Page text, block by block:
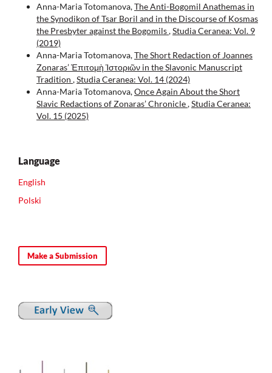
Anna-Maria Totomanova,The Anti-Bogomil Anathemas in
the Synodikon of Tsar Boril and in the Discourse of Kosmas
the Presbyter against the Bogomils,Studia Ceranea: Vol. 9
(2019)
Anna-Maria Totomanova,The Short Redaction of Joannes
Zonaras’ Ἐπιτομὴ Ἱστοριῶν in the Slavonic Manuscript
Tradition ,Studia Ceranea: Vol. 14 (2024)
Anna-Maria Totomanova,Once Again About the Short
Slavic Redactions of Zonaras’ Chronicle,Studia Ceranea:
Vol. 15 (2025)
Language
English
Polski
Make a Submission